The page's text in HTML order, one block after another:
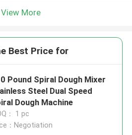
View More
Best Price for
Pound Spiral Dough Mixer
Steel Dual Speed
Dough Machine
： 1 pc
：Negotiation